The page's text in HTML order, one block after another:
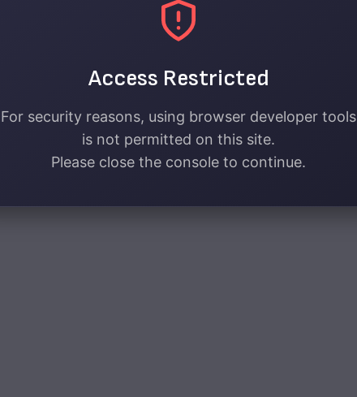
Access Restricted
For security reasons, using browser developer tools
is not permitted on this site.
Please close the console to continue.